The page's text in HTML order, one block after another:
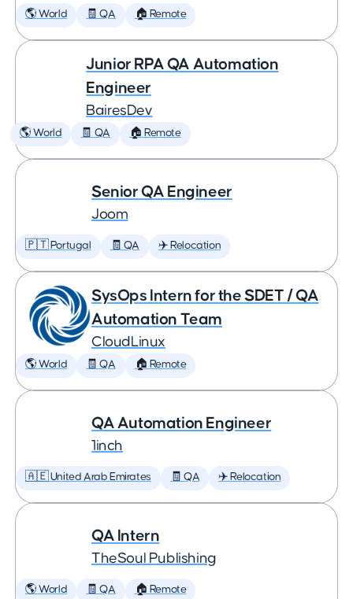
🌎 World 🧾 QA 🏠 Remote
Junior RPA QA Automation
Engineer
BairesDev
🌎 World 🧾 QA 🏠 Remote
Senior QA Engineer
Joom
🇵🇹 Portugal 🧾 QA ✈️ Relocation
SysOps Intern for the SDET / QA
Automation Team
CloudLinux
🌎 World 🧾 QA 🏠 Remote
QA Automation Engineer
1inch
🇦🇪 United Arab Emirates 🧾 QA ✈️ Relocation
QA Intern
TheSoul Publishing
🌎 World 🧾 QA 🏠 Remote